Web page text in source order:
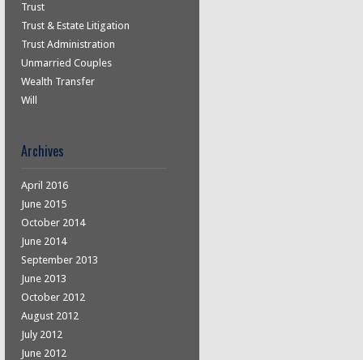
Trust
Trust & Estate Litigation
Trust Administration
Unmarried Couples
Wealth Transfer
Will
Archives
April 2016
June 2015
October 2014
June 2014
September 2013
June 2013
October 2012
August 2012
July 2012
June 2012